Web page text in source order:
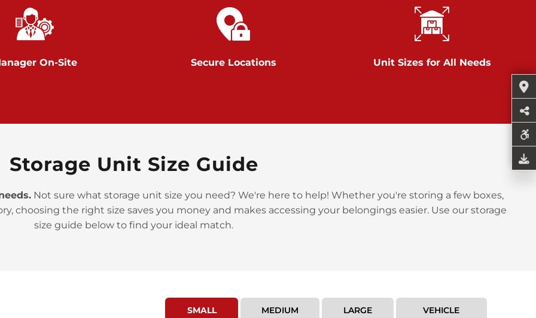
>
On-Site Secure Locations Unit Sizes for All Needs
Storage Unit Size Guide
Not sure what storage unit size you need? We're here to help! Whether you're storing a few boxes,
choosing the right size saves you money and makes accessing your belongings easier. Use our storage
size guide below to find your ideal match.
SMALL
MEDIUM
LARGE
VEHICLE